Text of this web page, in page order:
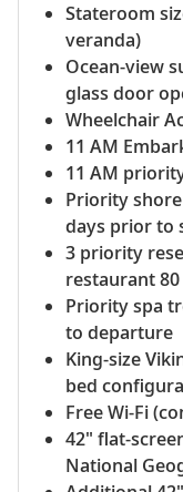
Stateroom
veranda)
Ocean-view
glass door
Wheelchair
11 AM
11 AM
Priority
days prior to
3 priority
restaurant
Priority spa
to departure
King-size
bed
Free Wi-Fi
42" flat-
National